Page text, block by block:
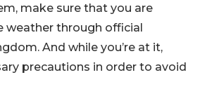
make sure that you are
weather through official
And while you’re at it,
precautions in order to avoid